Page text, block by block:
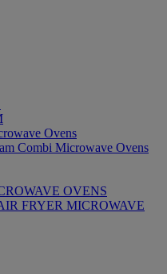
Ovens
Combi Microwave Ovens
OVENS
FRYER MICROWAVE